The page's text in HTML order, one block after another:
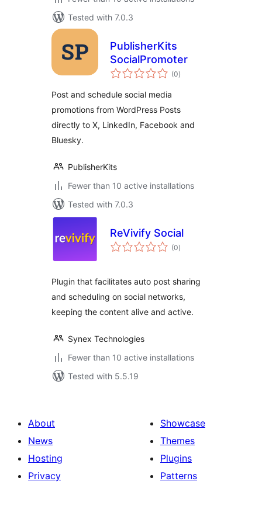
Tested with 7.0.3
PublisherKits
SocialPromoter
(0total
ratings
)
Post and schedule social media
promotions from WordPress Posts
directly to X, LinkedIn, Facebook and
Bluesky.
PublisherKits
Fewer than 10 active installations
Tested with 7.0.3
ReVivify Social
(0total
ratings
)
Plugin that facilitates auto post sharing
and scheduling on social networks,
keeping the content alive and active.
Synex Technologies
Fewer than 10 active installations
Tested with 5.5.19
About
News
Hosting
Privacy
Showcase
Themes
Plugins
Patterns